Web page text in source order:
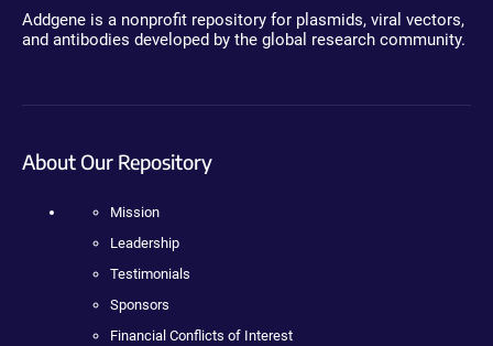
Addgene is a nonprofit repository for plasmids, viral vectors,
and antibodies developed by the global research community.
About Our Repository
Mission
Leadership
Testimonials
Sponsors
Financial Conflicts of Interest